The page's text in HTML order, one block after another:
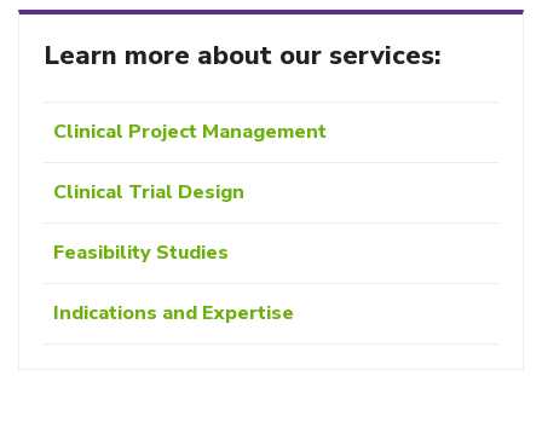
Learn more about our services:
Clinical Project Management
Clinical Trial Design
Feasibility Studies
Indications and Expertise